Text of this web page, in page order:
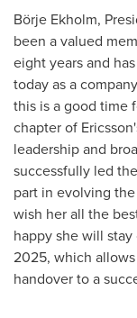
Börje Ekholm,
been a valued
eight years and
today as a
this is a good time
chapter of
leadership and
successfully led
part in evolving
wish her all the
happy she will
2025, which
handover to a